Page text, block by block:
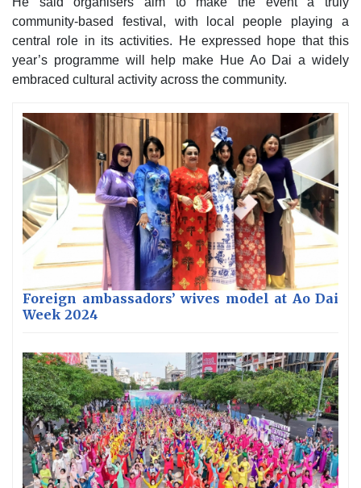
community-based festival, with local people playing a
central role in its activities. He expressed hope that this
year’s programme will help make Hue Ao Dai a widely
embraced cultural activity across the community.
Foreign ambassadors’ wives model at Ao Dai
Week 2024